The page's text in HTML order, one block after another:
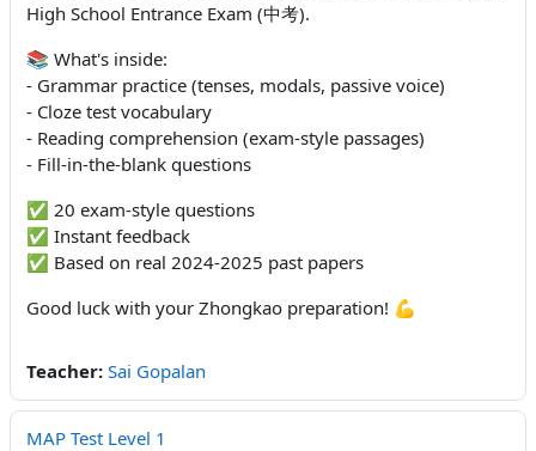
High School Entrance Exam (中考).
📚 What's inside:
- Grammar practice (tenses, modals, passive voice)
- Cloze test vocabulary
- Reading comprehension (exam-style passages)
- Fill-in-the-blank questions
✅ 20 exam-style questions
✅ Instant feedback
✅ Based on real 2024-2025 past papers
Good luck with your Zhongkao preparation! 💪
Teacher: Sai Gopalan
MAP Test Level 1